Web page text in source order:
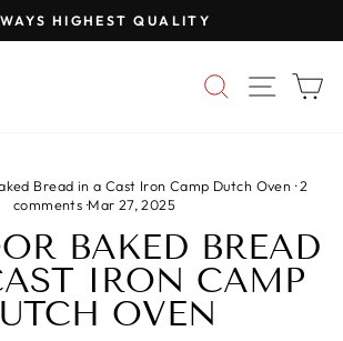
Pause
HIGHEST QUALITY
SEARCH
SITE
Bread in a Cast Iron Camp Dutch Oven ·2
comments ·Mar 27, 2025
BAKED BREAD
IRON CAMP
OVEN